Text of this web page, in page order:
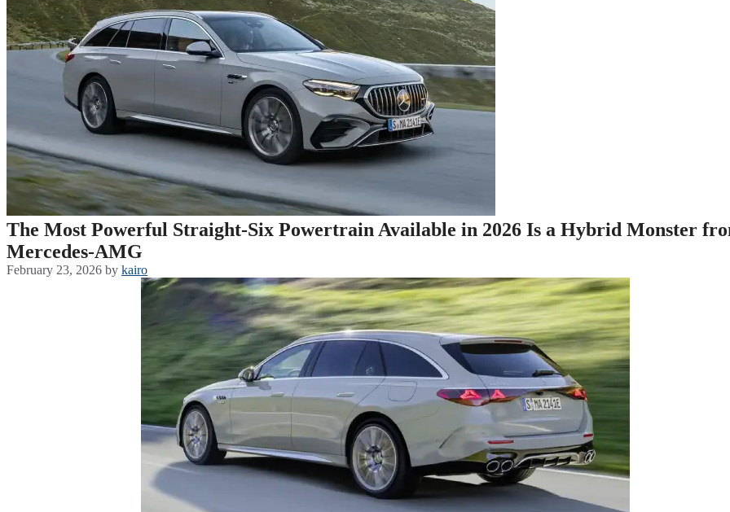
The Most Powerful Straight-Six Powertrain Available in 2026 Is a Hybrid Monster
Mercedes-AMG
February 23, 2026 by kairo